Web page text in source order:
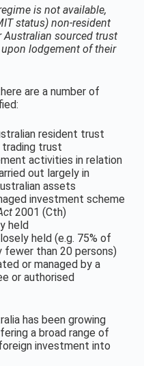
is not available,
status) non-resident
sourced trust
lodgement of their
are a number of
resident trust
trust
activities in relation
out largely in
assets
investment scheme
2001 (Cth)
held
held (e.g. 75% of
than 20 persons)
or managed by a
or authorised
has been growing
a broad range of
investment into